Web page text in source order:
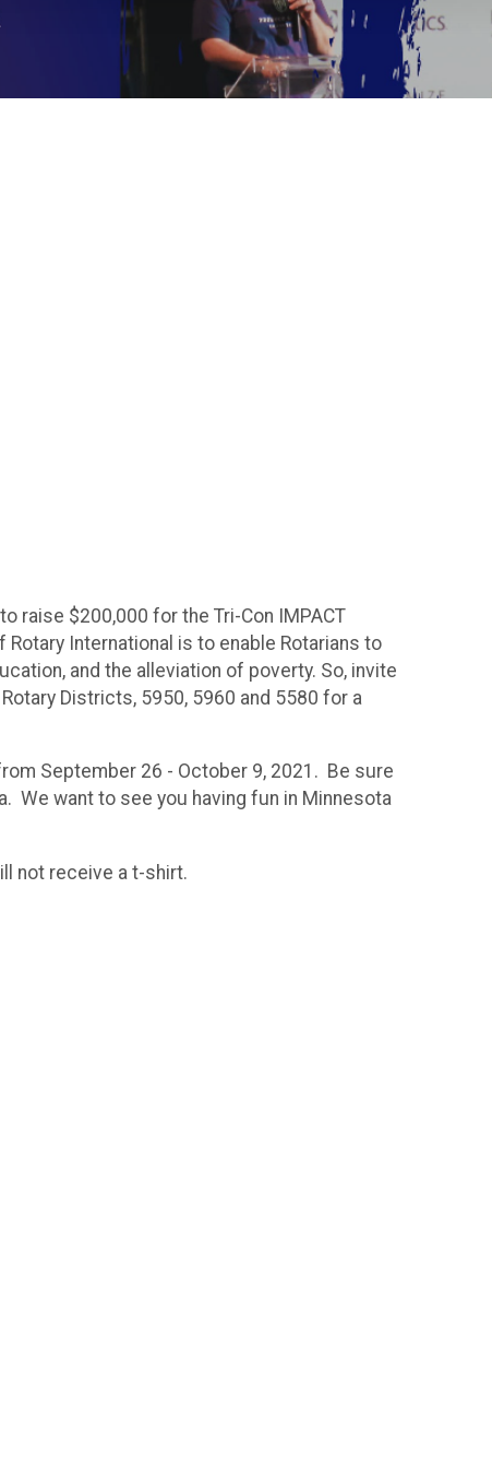
raise $200,000 for the Tri-Con IMPACT
International is to enable Rotarians to
and the alleviation of poverty. So, invite
Districts, 5950, 5960 and 5580 for a
September 26 - October 9, 2021. Be sure
We want to see you having fun in Minnesota
not receive a t-shirt.